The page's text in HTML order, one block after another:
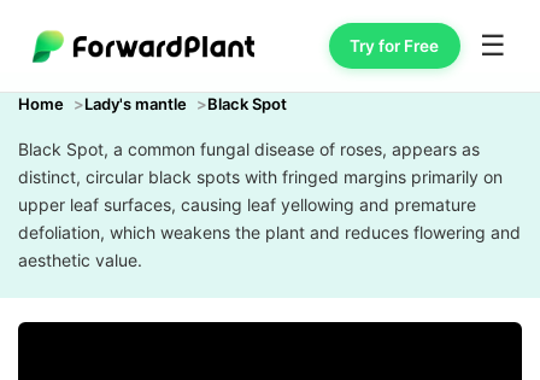
Try for Free ☰
Home Lady's mantle Black Spot
Black Spot, a common fungal disease of roses, appears as
distinct, circular black spots with fringed margins primarily on
upper leaf surfaces, causing leaf yellowing and premature
defoliation, which weakens the plant and reduces flowering and
aesthetic value.